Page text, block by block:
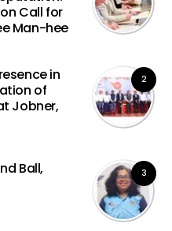
Call for
Man-hee
2
in
of
Jobner,
3
Ball,